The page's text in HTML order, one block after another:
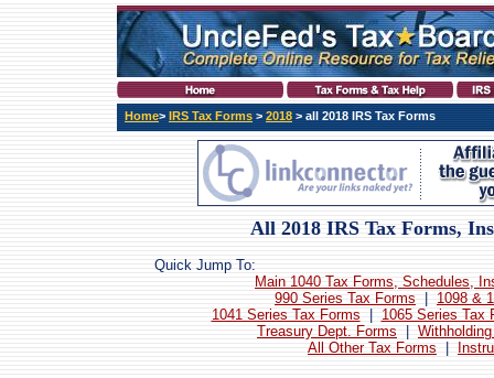
Home> IRS Tax Forms > 2018 > all 2018 IRS Tax Forms
All 2018 IRS Tax Forms,
Quick Jump To:
Main 1040 Tax Forms, Schedules,
990 Series Tax Forms
1098 &
1041 Series Tax Forms
1065 Series Tax
Treasury Dept. Forms
All Other Tax Forms